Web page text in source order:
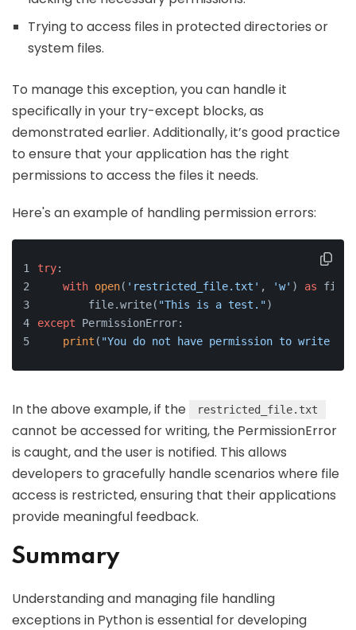
Trying to access files in protected directories or
system files.
To manage this exception, you can handle it
specifically in your try-except blocks, as
demonstrated earlier. Additionally, it’s good practice
to ensure that your application has the right
permissions to access the files it needs.
Here's an example of handling permission errors:
try:
with open( 'restricted_file.txt' , 'w' ) as file:
        file.write(
"This is a test.")
except PermissionError:
print ( "You do not have permission to write
In the above example, if the restricted_file.txt
cannot be accessed for writing, the PermissionError
is caught, and the user is notified. This allows
developers to gracefully handle scenarios where file
access is restricted, ensuring that their applications
provide meaningful feedback.
Summary
Understanding and managing file handling
exceptions in Python is essential for developing